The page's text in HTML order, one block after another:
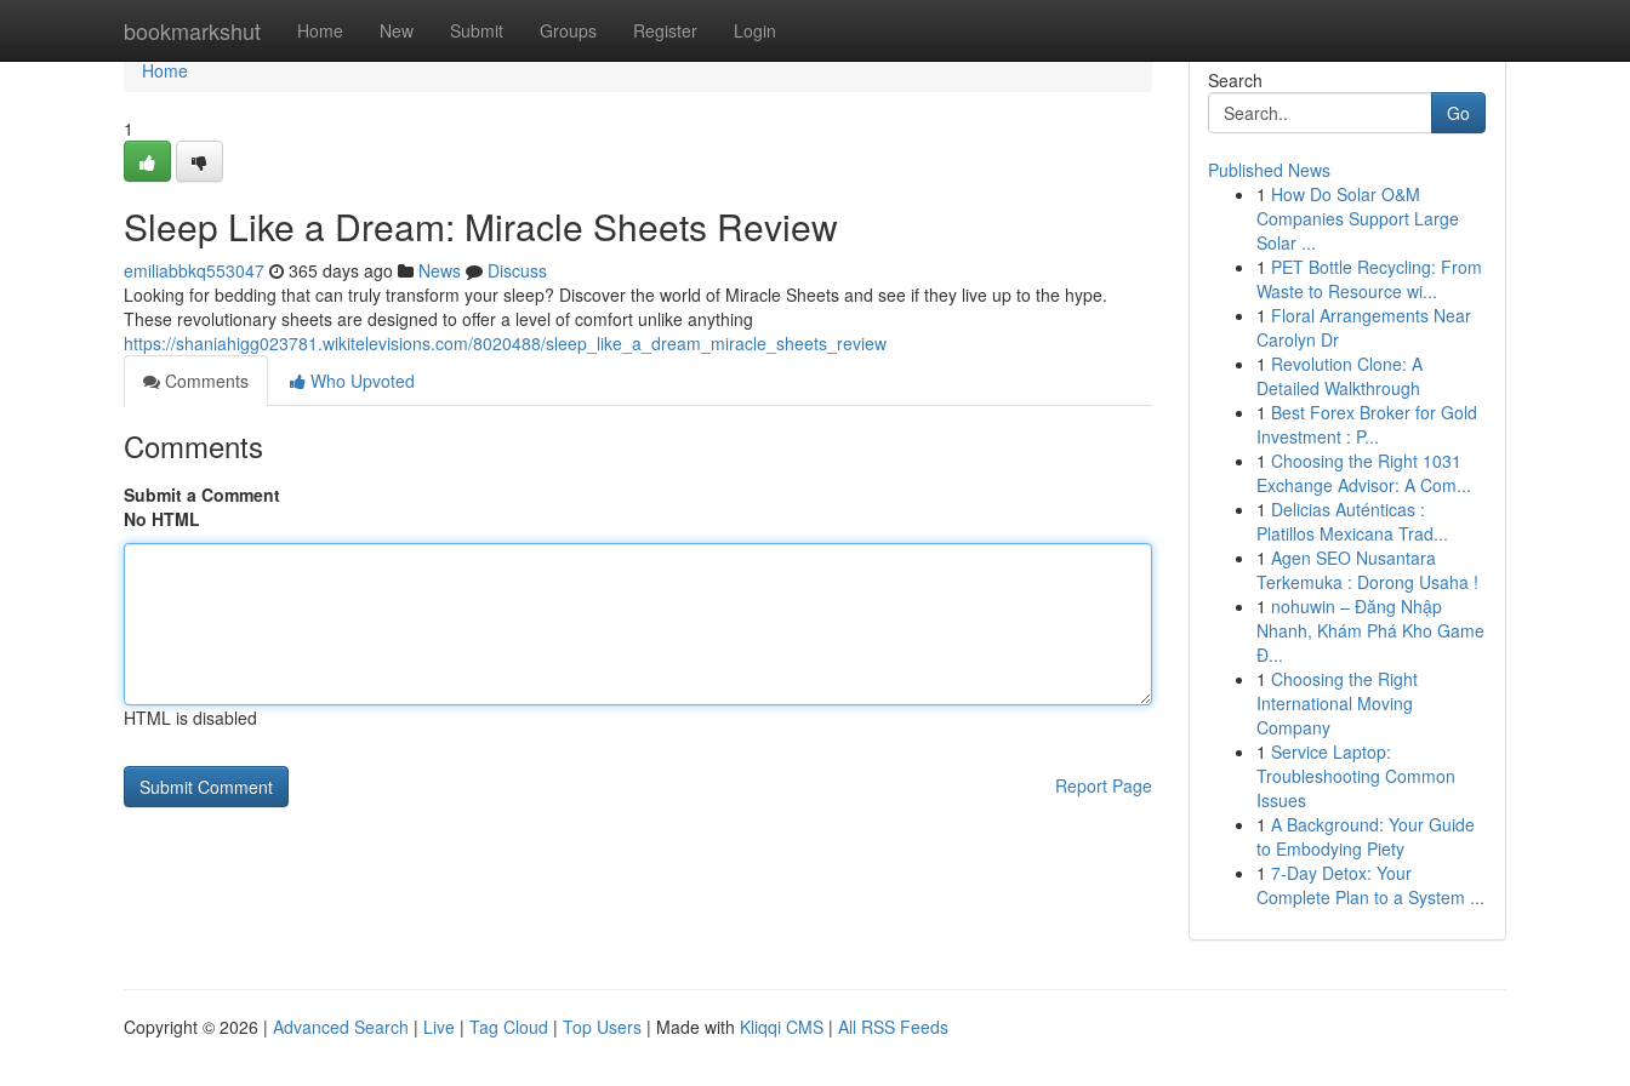
bookmarkshut Home New Submit Groups Register Login
Home
Home
1
Sleep Like a Dream: Miracle Sheets Review
emiliabbkq553047 365 days ago News
Discuss
Looking for bedding that can truly transform your sleep? Discover the world of Miracle Sheets and see if they live up to the hype.
These revolutionary sheets are designed to offer a level of comfort unlike anything
https://shaniahigg023781.wikitelevisions.com/8020488/sleep_like_a_dream_miracle_sheets_review
Comments
Who Upvoted
Comments
Submit a Comment
No HTML
HTML is disabled
Report Page
Search
Go
Published News
1 How Do Solar O&M
Companies Support Large
Solar ...
1 PET Bottle Recycling: From
Waste to Resource wi...
1 Floral Arrangements Near
Carolyn Dr
1 Revolution Clone: A
Detailed Walkthrough
1 Best Forex Broker for Gold
Investment : P...
1 Choosing the Right 1031
Exchange Advisor: A Com...
1 Delicias Auténticas :
Platillos Mexicana Trad...
1 Agen SEO Nusantara
Terkemuka : Dorong Usaha !
1 nohuwin – Đăng Nhập
Nhanh, Khám Phá Kho Game
Đ...
1 Choosing the Right
International Moving
Company
1 Service Laptop:
Troubleshooting Common
Issues
1 A Background: Your Guide
to Embodying Piety
1 7-Day Detox: Your
Complete Plan to a System ...
Copyright © 2026 | Advanced Search | Live | Tag Cloud | Top Users | Made with Kliqqi CMS | All RSS Feeds